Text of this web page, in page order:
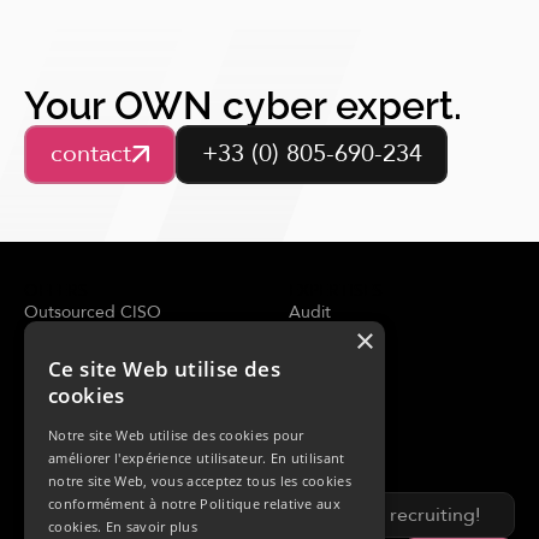
Your OWN cyber expert.
contact +33 (0) 805-690-234
Audit
Outsourced CISO
Security assessment
Analyse de la menace
SOC Managed
Incident response
RESOURCES
Blog
News & events
Analysis
OWN
About us
We are recruiting!
×
Ce site Web utilise des
cookies
Notre site Web utilise des cookies pour
améliorer l'expérience utilisateur. En utilisant
notre site Web, vous acceptez tous les cookies
conformément à notre Politique relative aux
cookies. En savoir plus